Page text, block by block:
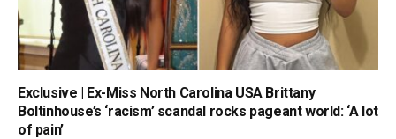
Exclusive | Ex-Miss North Carolina USA Brittany
Boltinhouse’s ‘racism’ scandal rocks pageant world: ‘A lot
of pain’